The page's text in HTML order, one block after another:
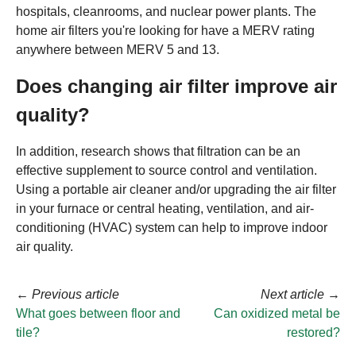
hospitals, cleanrooms, and nuclear power plants. The
home air filters you're looking for have a MERV rating
anywhere between MERV 5 and 13.
Does changing air filter improve air
quality?
In addition, research shows that filtration can be an
effective supplement to source control and ventilation.
Using a portable air cleaner and/or upgrading the air filter
in your furnace or central heating, ventilation, and air-
conditioning (HVAC) system can help to improve indoor
air quality.
← Previous article
What goes between floor and
tile?
Next article →
Can oxidized metal be
restored?